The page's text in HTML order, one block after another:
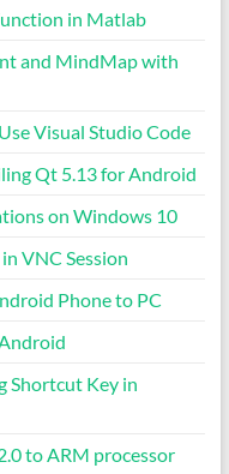
in Matlab
and MindMap with
Visual Studio Code
Qt 5.13 for Android
on Windows 10
VNC Session
Phone to PC
Shortcut Key in
to ARM processor